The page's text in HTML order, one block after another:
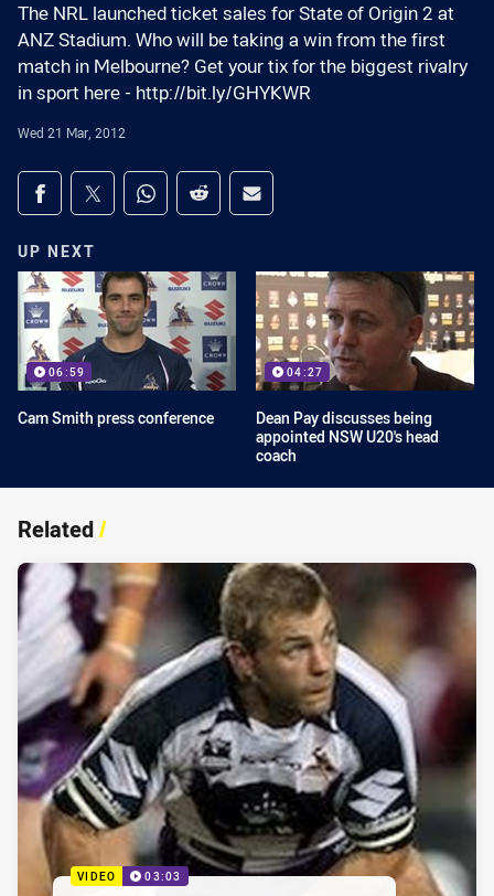
The NRL launched ticket sales for State of Origin 2 at
ANZ Stadium. Who will be taking a win from the first
match in Melbourne? Get your tix for the biggest rivalry
in sport here - http://bit.ly/GHYKWR
Wed 21 Mar, 2012
Share on social media
Share via Facebook
Share via Twitter
Share via Whats-app
Share via Reddit
Share via Email
UP NEXT
06:59
Cam Smith press conference
04:27
Dean Pay discusses being
appointed NSW U20's head
coach
Related/
VIDEO 03:03